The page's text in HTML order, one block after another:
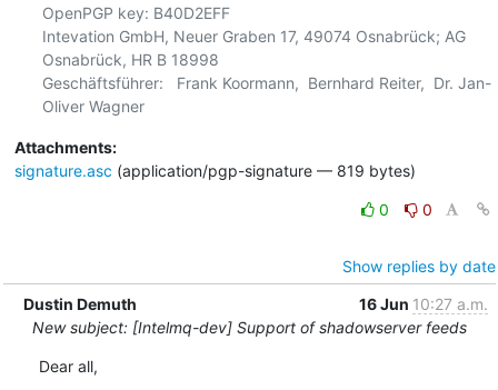
OpenPGP key: B40D2EFF
Intevation GmbH, Neuer Graben 17, 49074 Osnabrück; AG
Osnabrück, HR B 18998
Geschäftsführer:   Frank Koormann,  Bernhard Reiter,  Dr. Jan-
Oliver Wagner
Attachments:
signature.asc (application/pgp-signature — 819 bytes)
0 0
Show replies by date
Dustin Demuth
16 Jun 10:27 a.m.
New subject: [Intelmq-dev] Support of shadowserver feeds
Dear all,